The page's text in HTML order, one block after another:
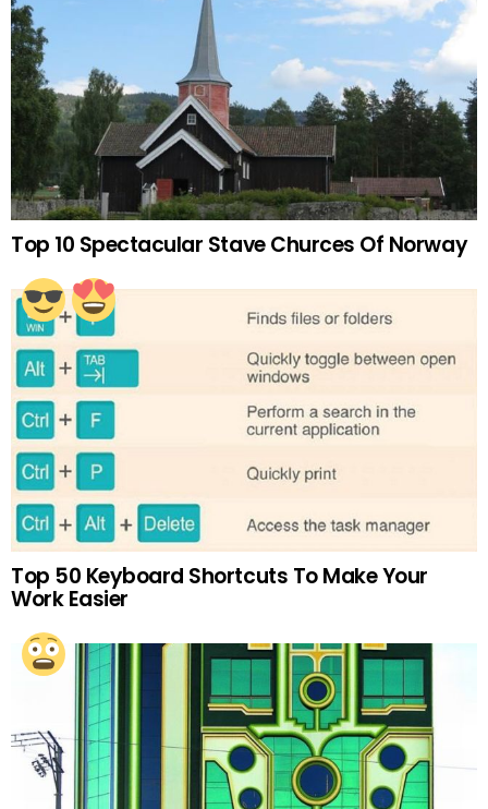
Top 10 Spectacular Stave Churces Of Norway
Top 50 Keyboard Shortcuts To Make Your
Work Easier